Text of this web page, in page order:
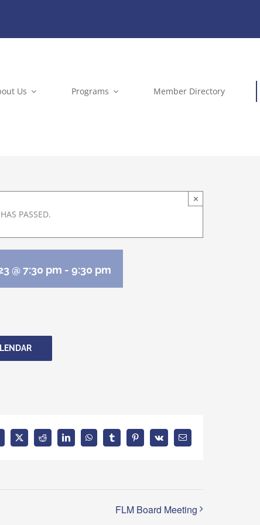
Us Programs Member Directory
PASSED.
×
@ 7:30 pm - 9:30 pm
X Reddit LinkedInWhatsAppTumblrPinterest
Vk Email
FLM Board Meeting